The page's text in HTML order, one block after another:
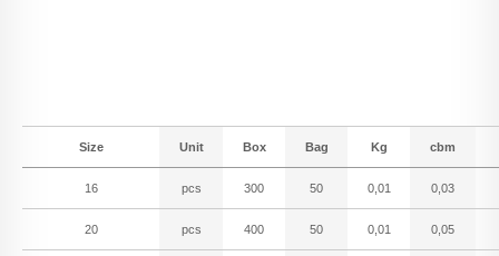
Size Unit Box Bag Kg cbm
16 pcs 300 50 0,01 0,03
20 pcs 400 50 0,01 0,05